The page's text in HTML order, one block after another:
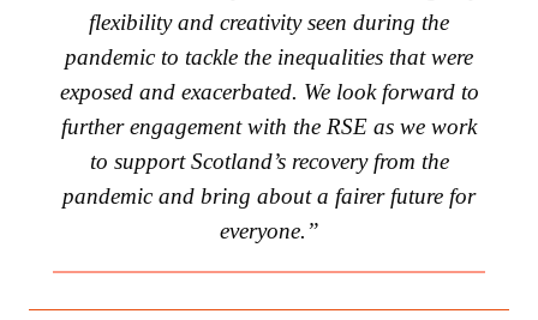
flexibility and creativity seen during the
pandemic to tackle the inequalities that were
exposed and exacerbated. We look forward to
further engagement with the RSE as we work
to support Scotland’s recovery from the
pandemic and bring about a fairer future for
everyone.”